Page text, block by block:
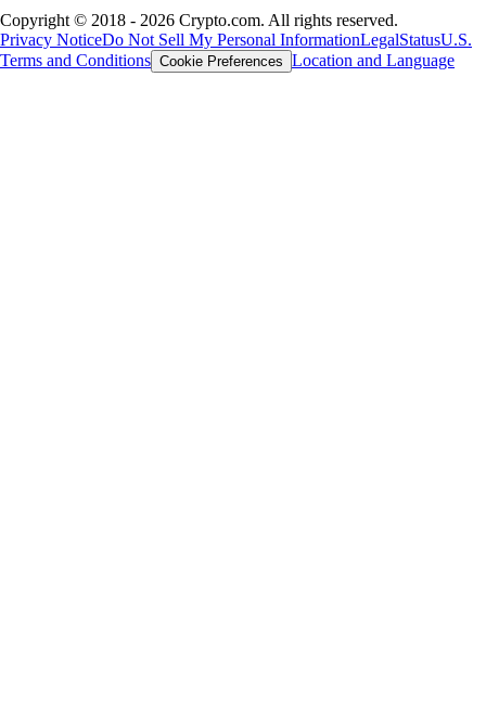
Copyright © 2018 - 2026 Crypto.com. All rights reserved.
Privacy NoticeDo Not Sell My Personal InformationLegalStatusU.S.
Terms and Conditions Cookie Preferences Location and Language